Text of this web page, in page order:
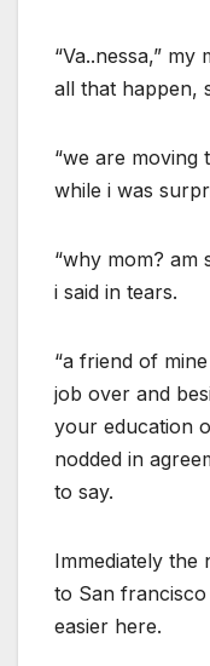
“Va..nessa,”
all that happen,
“we are moving
while i was
“why mom? am
i said in tears.
“a friend of
job over and
your education
nodded in
to say.
Immediately the
to San
easier here.